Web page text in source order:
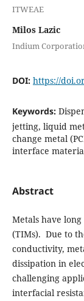
ITWEAE
Milos Lazic
Indium
DOI: https://
Keywords:
jetting, liquid
change metal
interface
Abstract
Metals have
(TIMs). Due to
conductivity,
dissipation in
challenging
interfacial